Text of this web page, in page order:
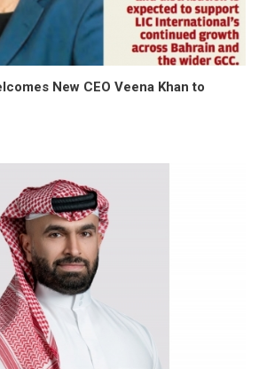
New CEO Veena Khan to